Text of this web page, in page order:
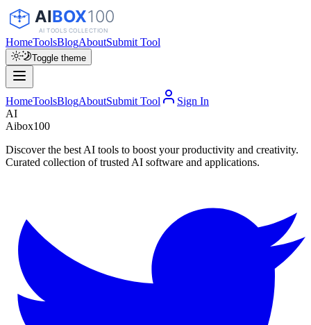
HomeToolsBlogAboutSubmit Tool
Toggle theme
HomeToolsBlogAboutSubmit Tool
Sign In
AI
Aibox100
Discover the best AI tools to boost your productivity and creativity.
Curated collection of trusted AI software and applications.